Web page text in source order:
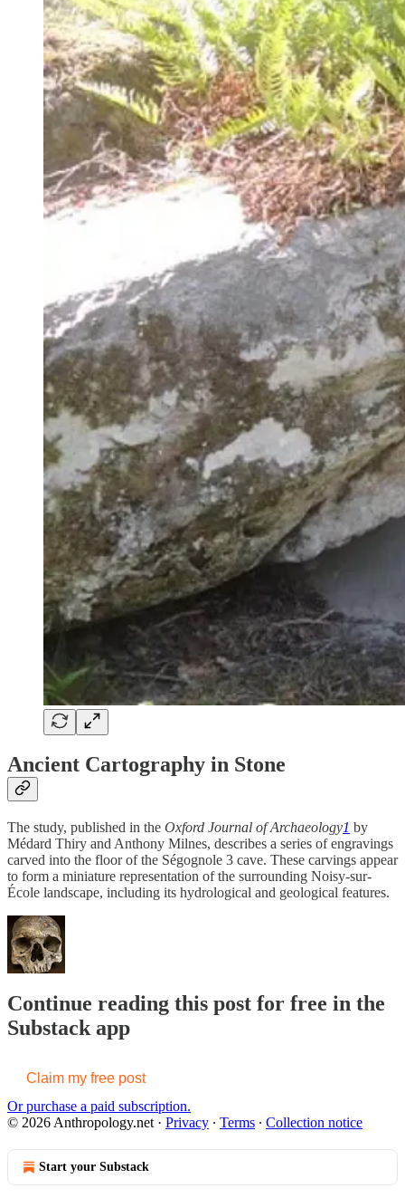
Ancient Cartography in Stone
The study, published in the Oxford Journal of Archaeology1 by
Médard Thiry and Anthony Milnes, describes a series of engravings
carved into the floor of the Ségognole 3 cave. These carvings appear
to form a miniature representation of the surrounding Noisy-sur-
École landscape, including its hydrological and geological features.
Continue reading this post for free in the
Substack app
Claim my free post
Or purchase a paid subscription.
© 2026 Anthropology.net · Privacy ∙ Terms ∙ Collection notice
Start your Substack